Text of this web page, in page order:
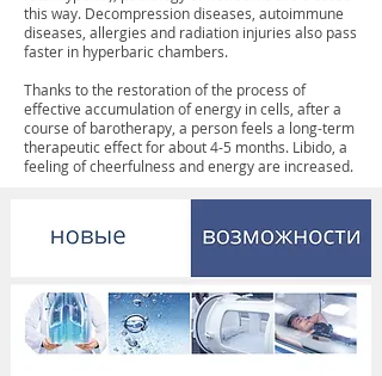
this way. Decompression diseases, autoimmune
diseases, allergies and radiation injuries also pass
faster in hyperbaric chambers.
Thanks to the restoration of the process of
effective accumulation of energy in cells, after a
course of barotherapy, a person feels a long-term
therapeutic effect for about 4-5 months. Libido, a
feeling of cheerfulness and energy are increased.